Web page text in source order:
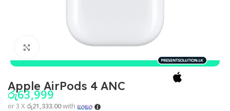
Click to enlarge
Apple AirPods 4 ANC
රු63,999
or 3 X රු21,333.00with